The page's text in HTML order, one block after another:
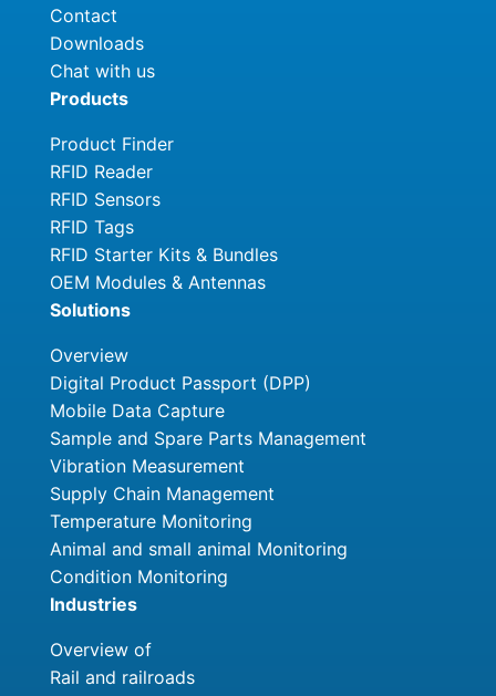
Contact
Downloads
Chat with us
Products
Product Finder
RFID Reader
RFID Sensors
RFID Tags
RFID Starter Kits & Bundles
OEM Modules & Antennas
Solutions
Overview
Digital Product Passport (DPP)
Mobile Data Capture
Sample and Spare Parts Management
Vibration Measurement
Supply Chain Management
Temperature Monitoring
Animal and small animal Monitoring
Condition Monitoring
Industries
Overview of
Rail and railroads